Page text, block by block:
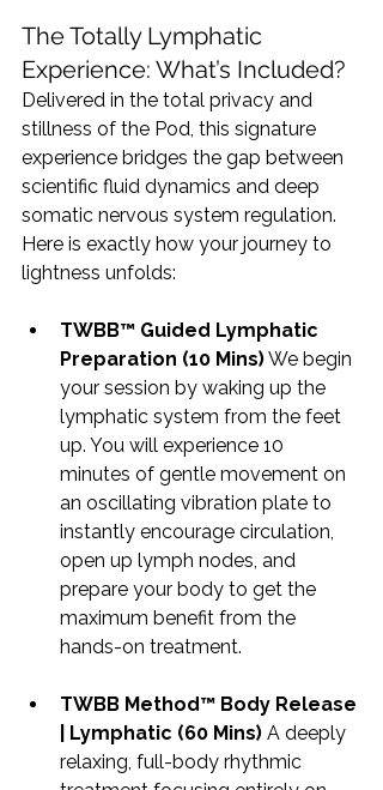
The Totally Lymphatic
Experience: What’s Included?
Delivered in the total privacy and
stillness of the Pod, this signature
experience bridges the gap between
scientific fluid dynamics and deep
somatic nervous system regulation.
Here is exactly how your journey to
lightness unfolds:
TWBB™ Guided Lymphatic
Preparation (10 Mins) We begin
your session by waking up the
lymphatic system from the feet
up. You will experience 10
minutes of gentle movement on
an oscillating vibration plate to
instantly encourage circulation,
open up lymph nodes, and
prepare your body to get the
maximum benefit from the
hands-on treatment.
TWBB Method™ Body Release
| Lymphatic (60 Mins) A deeply
relaxing, full-body rhythmic